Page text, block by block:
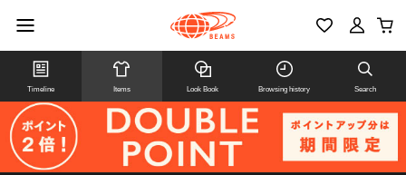
Timeline Items Look Book Browsing history Search